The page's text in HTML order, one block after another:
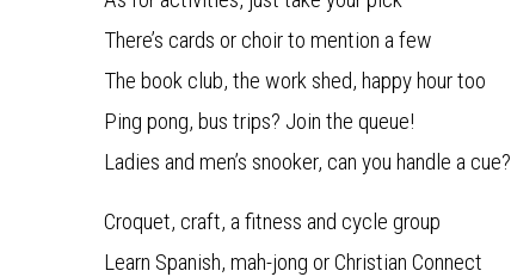
There’s cards or choir to mention a few
The book club, the work shed, happy hour too
Ping pong, bus trips? Join the queue!
Ladies and men’s snooker, can you handle a cue?
Croquet, craft, a fitness and cycle group
Learn Spanish, mah-jong or Christian Connect